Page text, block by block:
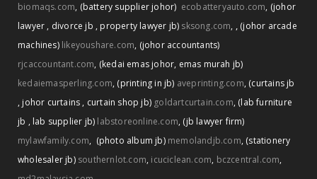
biomaqs.com, (battery supplier johor) ecobatteryauto.com, (johor
lawyer , divorce jb , property lawyer jb) sksong.com, , (johor arcade
machines) likeyoushare.com, (johor accountants)
rjcaccountant.com, (kedai emas johor, emas murah jb)
kedaiemasperling.com, (printing in jb) aveprinting.com, (curtains jb
, johor curtains , curtain shop jb) goldartcurtain.com, (lab furniture
jb , lab supplier jb) labstoreonline.com, (jb lawyer firm)
mylawfamily.com, (photo album jb) memolandjb.com, (stationery
wholesaler jb) southernlot.com, icuciclean.com, bczcentral.com,